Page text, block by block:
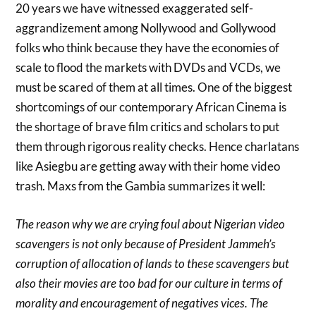
20 years we have witnessed exaggerated self-
aggrandizement among Nollywood and Gollywood
folks who think because they have the economies of
scale to flood the markets with DVDs and VCDs, we
must be scared of them at all times. One of the biggest
shortcomings of our contemporary African Cinema is
the shortage of brave film critics and scholars to put
them through rigorous reality checks. Hence charlatans
like Asiegbu are getting away with their home video
trash. Maxs from the Gambia summarizes it well:
The reason why we are crying foul about Nigerian video
scavengers is not only because of President Jammeh’s
corruption of allocation of lands to these scavengers but
also their movies are too bad for our culture in terms of
morality and encouragement of negatives vices. The